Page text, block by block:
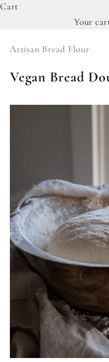
Cart
Your
Artisan Bread Flour
Vegan Bread